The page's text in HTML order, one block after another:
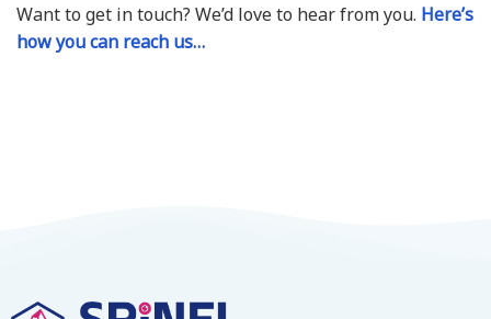
Want to get in touch? We’d love to hear from you. Here’s
how you can reach us…